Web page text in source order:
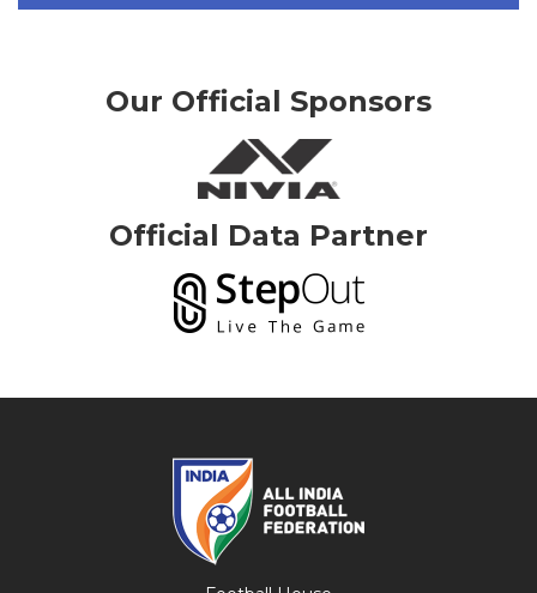
Our Official Sponsors
Official Data Partner